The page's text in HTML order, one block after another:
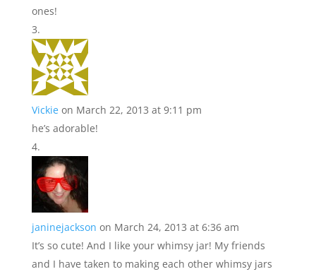
ones!
Vickie on March 22, 2013 at 9:11 pm
he’s adorable!
janinejackson on March 24, 2013 at 6:36 am
It’s so cute! And I like your whimsy jar! My friends
and I have taken to making each other whimsy jars